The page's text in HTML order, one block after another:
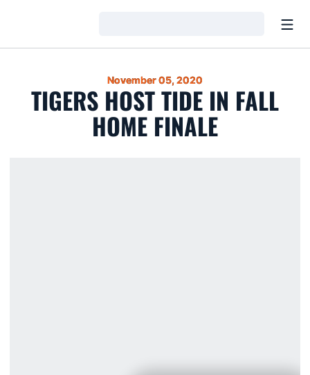
November 05, 2020
TIGERS HOST TIDE IN FALL
HOME FINALE